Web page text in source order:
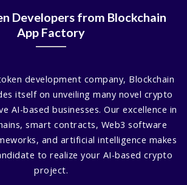
Developers from Blockchain
App Factory
development company, Blockchain
itself on unveiling many novel crypto
AI-based businesses. Our excellence in
smart contracts, Web3 software
and artificial intelligence makes
to realize your AI-based crypto
project.